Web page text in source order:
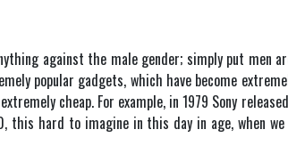
against the male gender; simply put men
popular gadgets, which have become
cheap. For example, in 1979 Sony
hard to imagine in this day in age, when